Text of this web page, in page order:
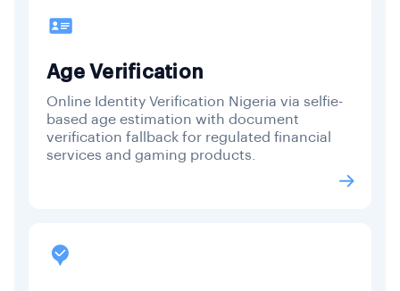
Age Verification
Online Identity Verification Nigeria via selfie-
based age estimation with document
verification fallback for regulated financial
services and gaming products.